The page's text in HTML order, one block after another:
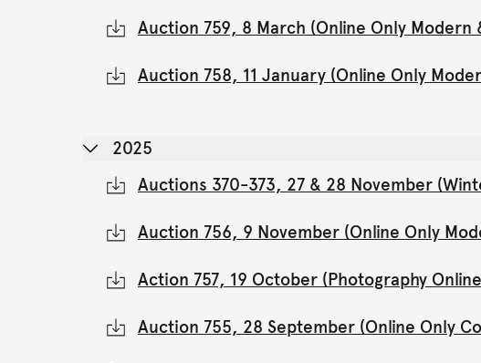
Auction 759, 8 March (Online Only
Auction 758, 11 January (Online Only
2025
Auctions 370-373, 27 & 28 November
Auction 756, 9 November (Online Only
Action 757, 19 October (Photography
Auction 755, 28 September (Online Only